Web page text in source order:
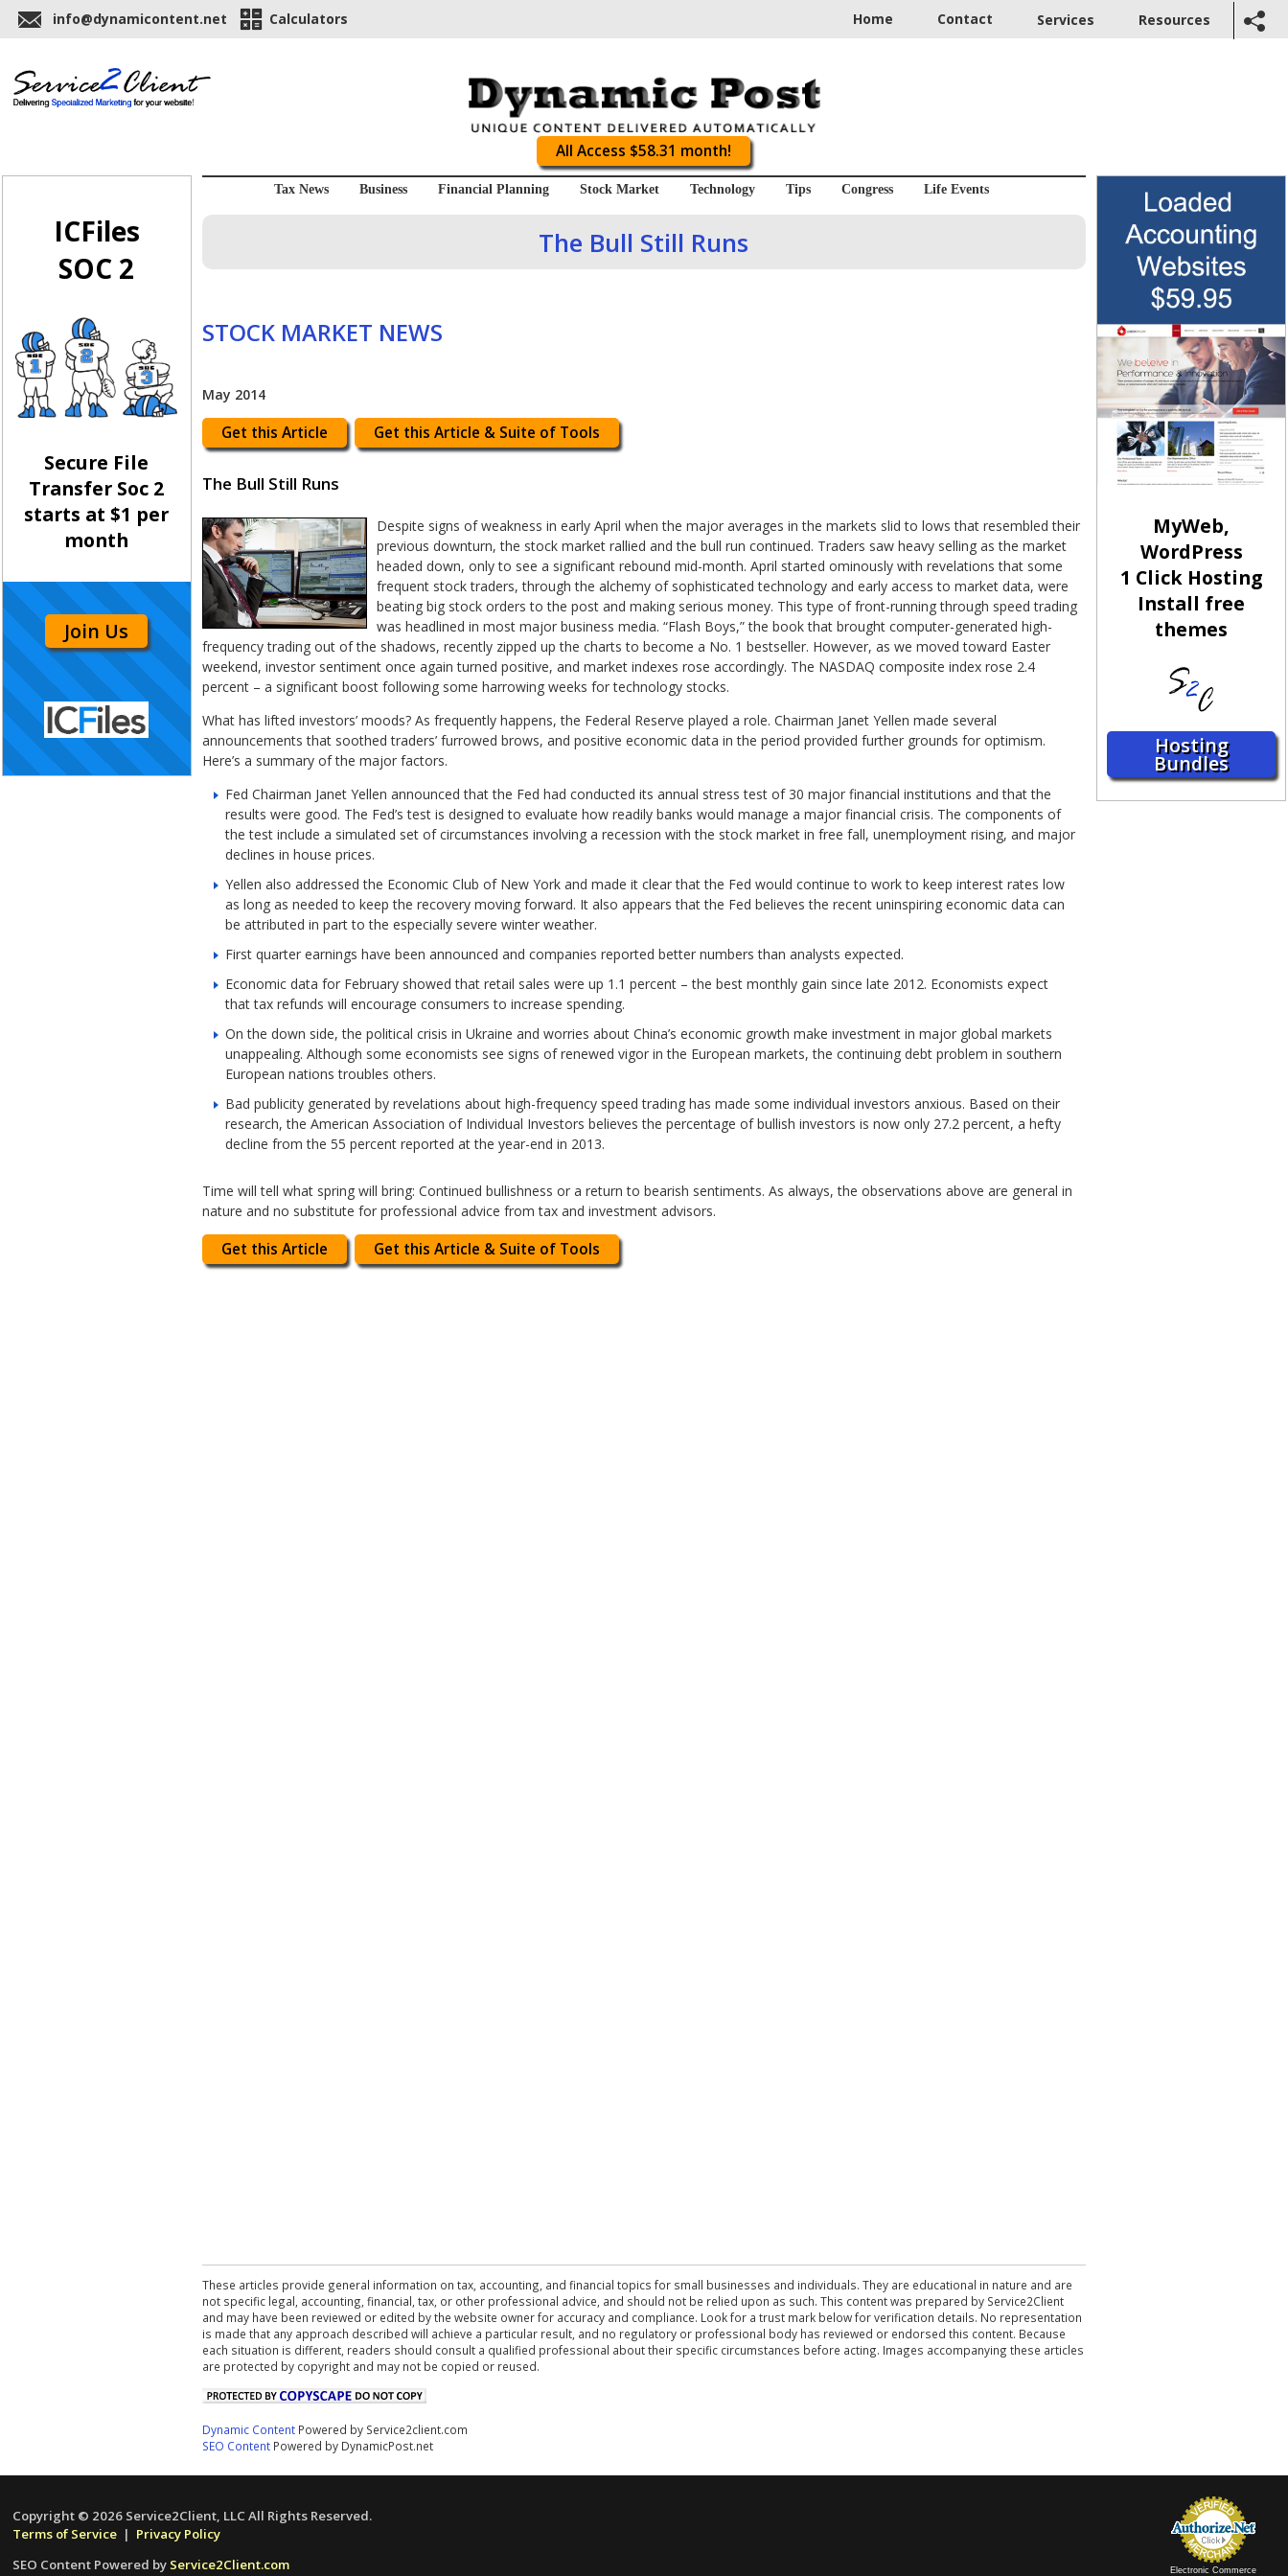
info@dynamicontent.net Calculators Home Contact Services Resources
All Access $58.31 month!
ICFiles
SOC 2
Secure File
Transfer Soc 2
starts at $1 per
month
Join Us
Tax News Business Financial Planning Stock Market Technology Tips Congress Life Events
The Bull Still Runs
STOCK MARKET NEWS
May 2014
Get this Article Get this Article & Suite of Tools
The Bull Still Runs
Despite signs of weakness in early April when the major averages in the markets slid to lows that resembled their
previous downturn, the stock market rallied and the bull run continued. Traders saw heavy selling as the market
headed down, only to see a significant rebound mid-month. April started ominously with revelations that some
frequent stock traders, through the alchemy of sophisticated technology and early access to market data, were
beating big stock orders to the post and making serious money. This type of front-running through speed trading
was headlined in most major business media. “Flash Boys,” the book that brought computer-generated high-
frequency trading out of the shadows, recently zipped up the charts to become a No. 1 bestseller. However, as we moved toward Easter
weekend, investor sentiment once again turned positive, and market indexes rose accordingly. The NASDAQ composite index rose 2.4
percent – a significant boost following some harrowing weeks for technology stocks.
What has lifted investors’ moods? As frequently happens, the Federal Reserve played a role. Chairman Janet Yellen made several
announcements that soothed traders’ furrowed brows, and positive economic data in the period provided further grounds for optimism.
Here’s a summary of the major factors.
Fed Chairman Janet Yellen announced that the Fed had conducted its annual stress test of 30 major financial institutions and that the
results were good. The Fed’s test is designed to evaluate how readily banks would manage a major financial crisis. The components of
the test include a simulated set of circumstances involving a recession with the stock market in free fall, unemployment rising, and major
declines in house prices.
Yellen also addressed the Economic Club of New York and made it clear that the Fed would continue to work to keep interest rates low
as long as needed to keep the recovery moving forward. It also appears that the Fed believes the recent uninspiring economic data can
be attributed in part to the especially severe winter weather.
First quarter earnings have been announced and companies reported better numbers than analysts expected.
Economic data for February showed that retail sales were up 1.1 percent – the best monthly gain since late 2012. Economists expect
that tax refunds will encourage consumers to increase spending.
On the down side, the political crisis in Ukraine and worries about China’s economic growth make investment in major global markets
unappealing. Although some economists see signs of renewed vigor in the European markets, the continuing debt problem in southern
European nations troubles others.
Bad publicity generated by revelations about high-frequency speed trading has made some individual investors anxious. Based on their
research, the American Association of Individual Investors believes the percentage of bullish investors is now only 27.2 percent, a hefty
decline from the 55 percent reported at the year-end in 2013.
Time will tell what spring will bring: Continued bullishness or a return to bearish sentiments. As always, the observations above are general in
nature and no substitute for professional advice from tax and investment advisors.
Get this Article Get this Article & Suite of Tools
These articles provide general information on tax, accounting, and financial topics for small businesses and individuals. They are educational in nature and are
not specific legal, accounting, financial, tax, or other professional advice, and should not be relied upon as such. This content was prepared by Service2Client
and may have been reviewed or edited by the website owner for accuracy and compliance. Look for a trust mark below for verification details. No representation
is made that any approach described will achieve a particular result, and no regulatory or professional body has reviewed or endorsed this content. Because
each situation is different, readers should consult a qualified professional about their specific circumstances before acting. Images accompanying these articles
are protected by copyright and may not be copied or reused.
Dynamic Content Powered by Service2client.com
SEO Content Powered by DynamicPost.net
MyWeb,
WordPress
1 Click Hosting
Install free
themes
Hosting
Bundles
Electronic Commerce
Copyright © 2026 Service2Client, LLC All Rights Reserved.
Terms of Service | Privacy Policy
SEO Content Powered by Service2Client.com